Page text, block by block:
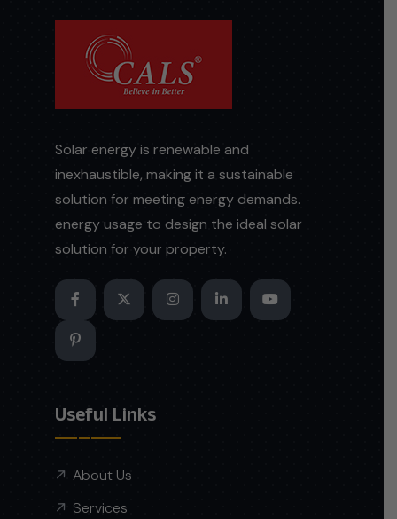
Solar energy is renewable and
inexhaustible, making it a sustainable
solution for meeting energy demands.
energy usage to design the ideal solar
solution for your property.
Useful Links
About Us
Services